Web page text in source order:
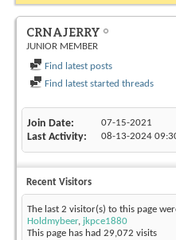
CRNAJERRY
JUNIOR MEMBER
Find latest posts
Find latest started threads
Join Date 07-15-2021
Last Activity 08-13-2024
Recent Visitors
The last 2 visitor(s) to this page
Holdmybeer, jkpce1880
This page has had 29,072 visits